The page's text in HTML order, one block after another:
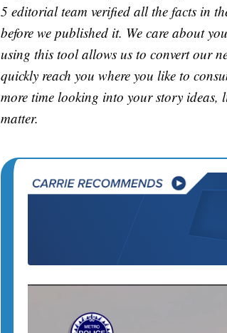
5 editorial team verified all the facts in
before we published it. We care about
using this tool allows us to convert our
quickly reach you where you like to
more time looking into your story
matter.